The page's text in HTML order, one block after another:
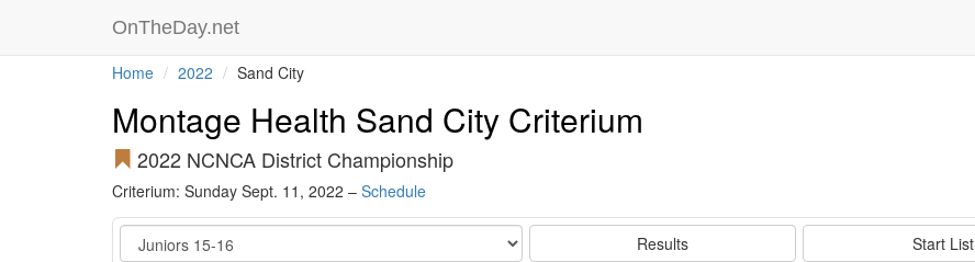
OnTheDay.net
Home 2022 Sand City
Montage Health Sand City Criterium
2022 NCNCA District Championship
Criterium: Sunday Sept. 11, 2022 – Schedule
Event Results Start List